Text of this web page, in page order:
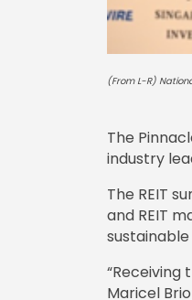
(From L-R)
The
industry
The REIT
and REIT
“Receiving
Maricel